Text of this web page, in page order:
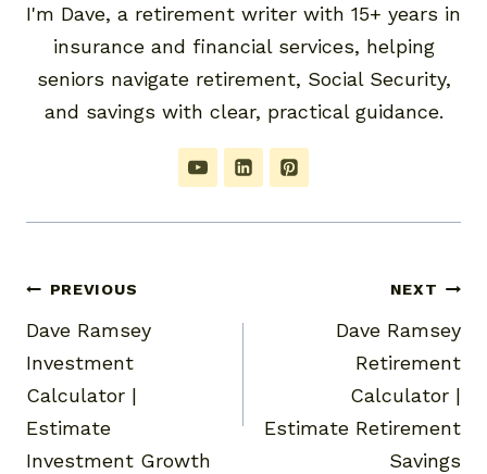
I'm Dave, a retirement writer with 15+ years in
insurance and financial services, helping
seniors navigate retirement, Social Security,
and savings with clear, practical guidance.
Post
navigation
PREVIOUS
Dave Ramsey
Investment
Calculator |
Estimate
Investment Growth
NEXT
Dave Ramsey
Retirement
Calculator |
Estimate Retirement
Savings